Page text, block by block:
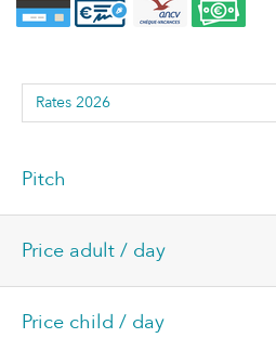
Pitch
Price adult / day
Price child / day